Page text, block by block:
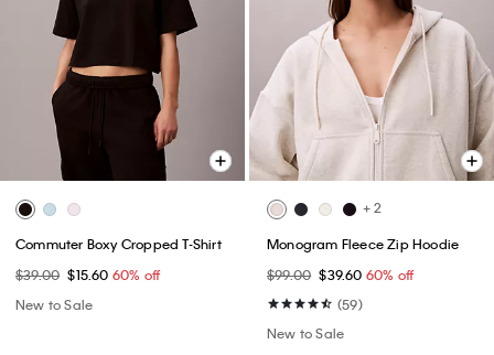
Commuter Boxy Cropped T-Shirt
$39.00 $15.60 60% off
New to Sale
+ 2
Monogram Fleece Zip Hoodie
$99.00 $39.60 60% off
(59)
New to Sale